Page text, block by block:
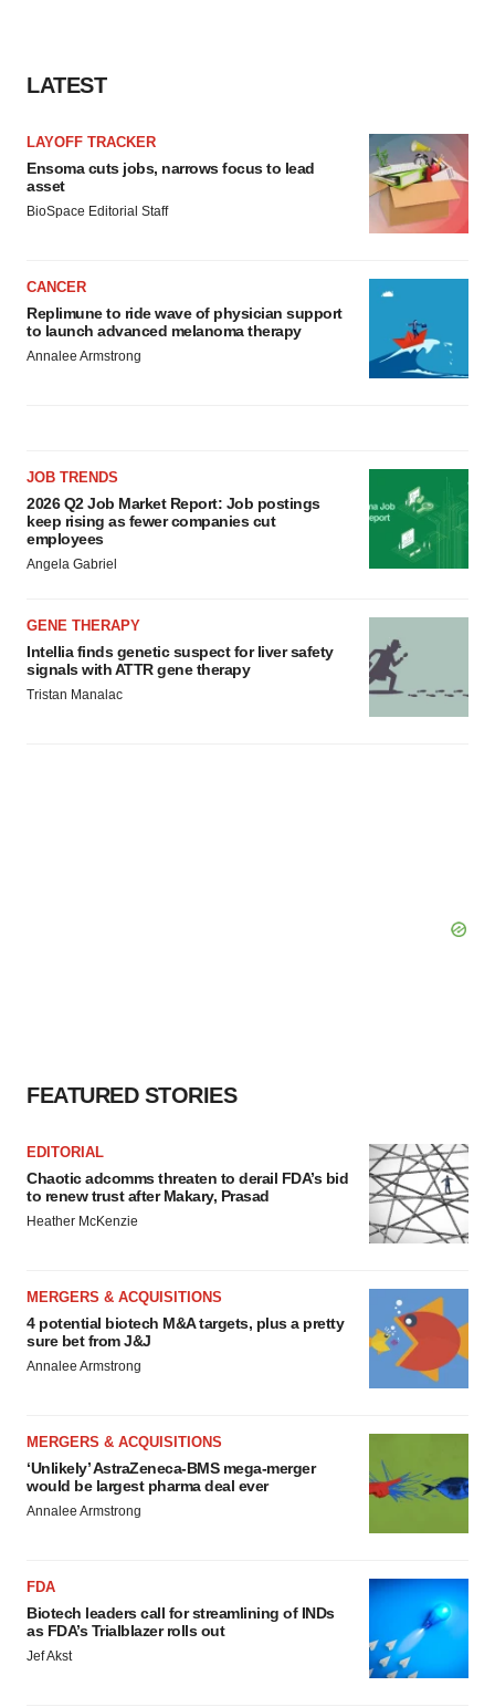
LATEST
LAYOFF TRACKER
Ensoma cuts jobs, narrows focus to lead
asset
BioSpace Editorial Staff
CANCER
Replimune to ride wave of physician support
to launch advanced melanoma therapy
Annalee Armstrong
JOB TRENDS
2026 Q2 Job Market Report: Job postings
keep rising as fewer companies cut
employees
Angela Gabriel
GENE THERAPY
Intellia finds genetic suspect for liver safety
signals with ATTR gene therapy
Tristan Manalac
FEATURED STORIES
EDITORIAL
Chaotic adcomms threaten to derail FDA’s bid
to renew trust after Makary, Prasad
Heather McKenzie
MERGERS & ACQUISITIONS
4 potential biotech M&A targets, plus a pretty
sure bet from J&J
Annalee Armstrong
MERGERS & ACQUISITIONS
‘Unlikely’ AstraZeneca-BMS mega-merger
would be largest pharma deal ever
Annalee Armstrong
FDA
Biotech leaders call for streamlining of INDs
as FDA’s Trialblazer rolls out
Jef Akst